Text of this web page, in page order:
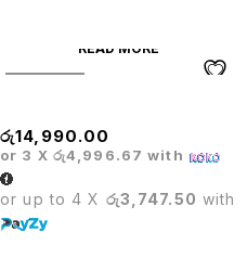
READ MORE
රු14,990.00
or 3 X රු4,996.67 with
or up to 4 X රු3,747.50 with